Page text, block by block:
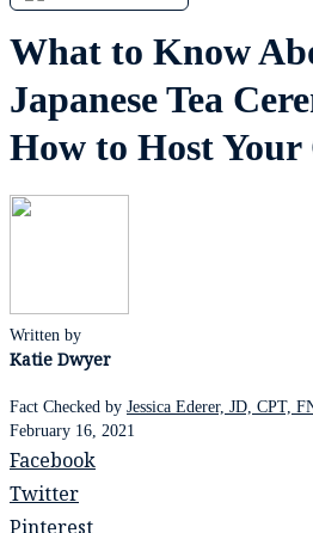
What to Know
Japanese Tea
How to Host Your
Written by
Katie Dwyer
Fact Checked by Jessica Ederer, JD, CPT,
February 16, 2021
Facebook
Twitter
Pinterest